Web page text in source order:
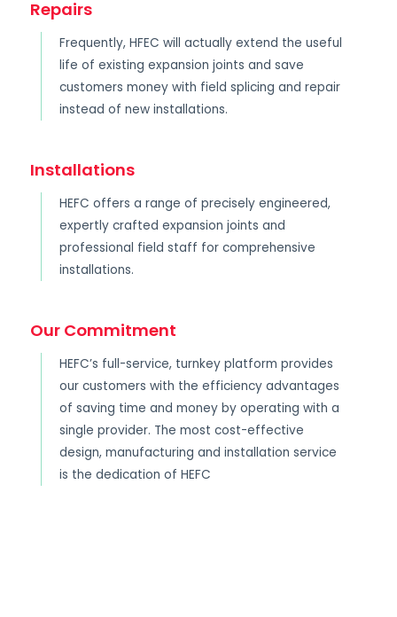
Repairs
Frequently, HFEC will actually extend the useful
life of existing expansion joints and save
customers money with field splicing and repair
instead of new installations.
Installations
HEFC offers a range of precisely engineered,
expertly crafted expansion joints and
professional field staff for comprehensive
installations.
Our Commitment
HEFC’s full-service, turnkey platform provides
our customers with the efficiency advantages
of saving time and money by operating with a
single provider. The most cost-effective
design, manufacturing and installation service
is the dedication of HEFC